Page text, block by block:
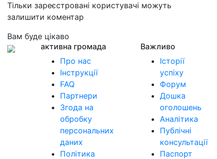
Тільки зареєстровані користувачі можуть
залишити коментар
Вам буде цікаво
активна громада
Про нас
Інструкції
FAQ
Партнери
Згода на
обробку
персональних
даних
Політика
Важливо
Історії
успіху
Форум
Дошка
оголошень
Аналітика
Публічні
консультації
Паспорт